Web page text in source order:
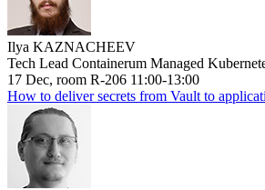
Ilya KAZNACHEEV
Tech Lead Containerum Managed
17 Dec, room R-206 11:00-13:00
How to deliver secrets from Vault to